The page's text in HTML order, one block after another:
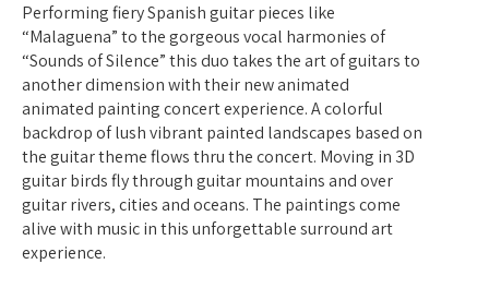
Performing fiery Spanish guitar pieces like
“Malaguena” to the gorgeous vocal harmonies of
“Sounds of Silence” this duo takes the art of guitars to
another dimension with their new animated
animated painting concert experience. A colorful
backdrop of lush vibrant painted landscapes based on
the guitar theme flows thru the concert. Moving in 3D
guitar birds fly through guitar mountains and over
guitar rivers, cities and oceans. The paintings come
alive with music in this unforgettable surround art
experience.